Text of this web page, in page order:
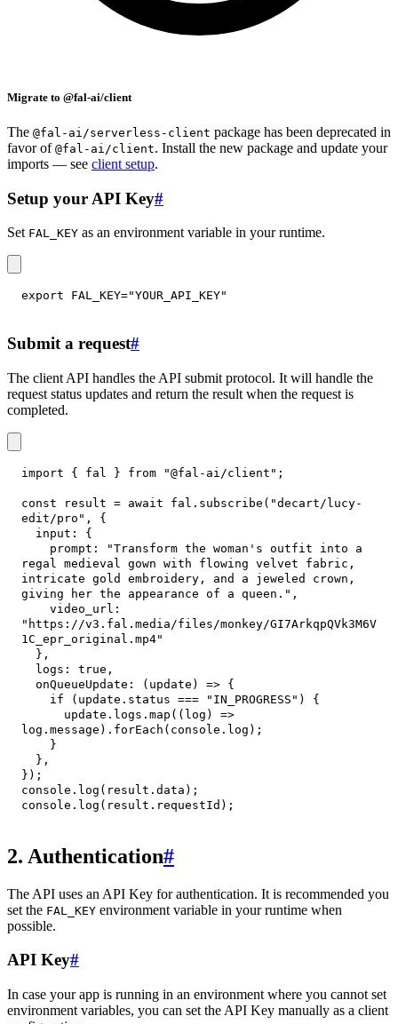
Migrate to @fal-ai/client
The @fal-ai/serverless-client package has been deprecated in
favor of @fal-ai/client. Install the new package and update your
imports — see client setup.
Setup your API Key#
Set FAL_KEY as an environment variable in your runtime.
export FAL_KEY="YOUR_API_KEY"
Submit a request#
The client API handles the API submit protocol. It will handle the
request status updates and return the result when the request is
completed.
import { fal } from "@fal-ai/client" ;
const result = await fal . subscribe ( "decart/lucy-
edit/pro" ,
{
input :
{
prompt :
"Transform the woman's outfit into a
regal medieval gown with flowing velvet fabric,
intricate gold embroidery, and a jeweled crown,
giving her the appearance of a queen." ,
video_url :
"https://v3.fal.media/files/monkey/GI7ArkqpQVk3M6V
1C_epr_original.mp4"
} ,
logs : true ,
onQueueUpdate : ( update ) => {
if
( update . status === "IN_PROGRESS" )
{
      update
. logs . map ( ( log )
=>
log . message ) . forEach ( console . log ) ;
}
} ,
} ) ;
console . log ( result . data ) ;
console . log ( result . requestId ) ;
2. Authentication#
The API uses an API Key for authentication. It is recommended you
set the FAL_KEY environment variable in your runtime when
possible.
API Key#
In case your app is running in an environment where you cannot set
environment variables, you can set the API Key manually as a client